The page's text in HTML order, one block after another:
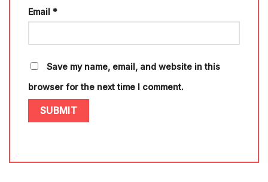
Email *
Save my name, email, and website in this
browser for the next time I comment.